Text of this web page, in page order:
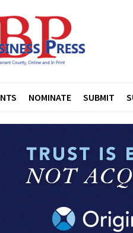
NOMINATE SUBMIT